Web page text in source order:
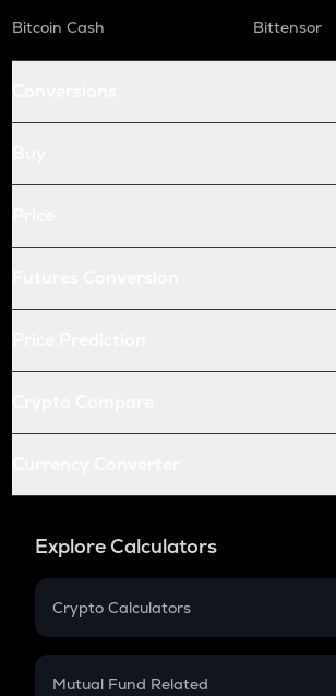
Bitcoin Cash
Bittensor
Explore Calculators
Crypto Calculators
Crypto SIP Calculator
Mutual Fund Related